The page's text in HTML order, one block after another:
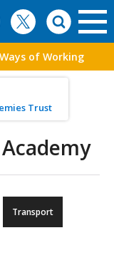
of Working
Trust
Transport